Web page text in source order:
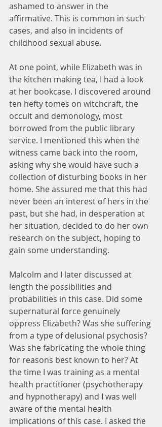
ashamed to answer in the
affirmative. This is common in such
cases, and also in incidents of
childhood sexual abuse.
At one point, while Elizabeth was in
the kitchen making tea, I had a look
at her bookcase. I discovered around
ten hefty tomes on witchcraft, the
occult and demonology, most
borrowed from the public library
service. I mentioned this when the
witness came back into the room,
asking why she would have such a
collection of disturbing books in her
home. She assured me that this had
never been an interest of hers in the
past, but she had, in desperation at
her situation, decided to do her own
research on the subject, hoping to
gain some understanding.
Malcolm and I later discussed at
length the possibilities and
probabilities in this case. Did some
supernatural force genuinely
oppress Elizabeth? Was she suffering
from a type of delusional psychosis?
Was she fabricating the whole thing
for reasons best known to her? At
the time I was training as a mental
health practitioner (psychotherapy
and hypnotherapy) and I was well
aware of the mental health
implications of this case. I asked the